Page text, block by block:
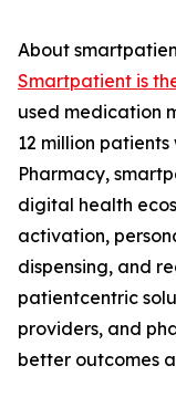
About
Smartpatient is
used medication
12 million
Pharmacy,
digital health
activation,
dispensing, and
patientcentric
providers, and
better outcomes